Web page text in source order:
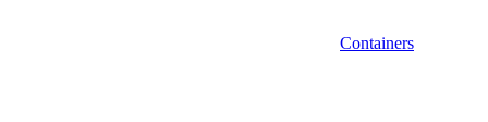
Containers